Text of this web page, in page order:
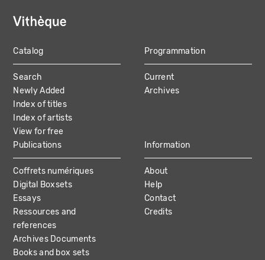
MAIN
NAVIGATION
Catalog
Search
Newly Added
Index of titles
Index of artists
View for free
Programmation
Current
Archives
Publications
Coffrets numériques
Digital Boxsets
Essays
Ressources and
references
Archives Documents
Books and box sets
Information
About
Help
Contact
Credits